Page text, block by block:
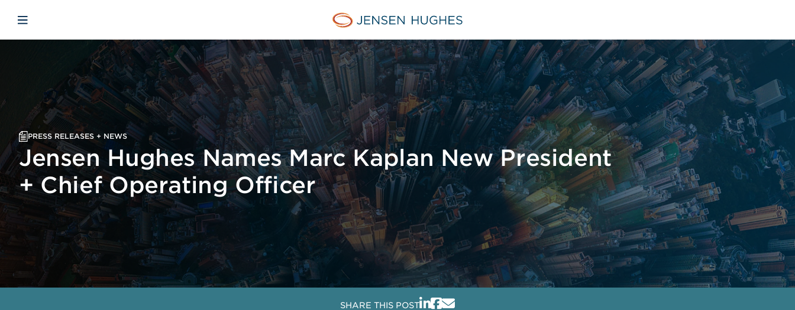
Jensen Hughes Middle East
Open mobile navigation
PRESS RELEASES + NEWS
Jensen Hughes Names Marc Kaplan New President
+ Chief Operating Officer
SHARE THIS POST